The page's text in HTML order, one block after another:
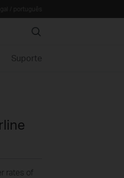
Search
Suporte
rates of